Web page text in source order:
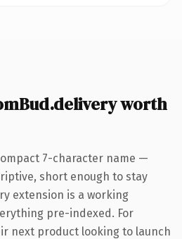
worth
7-character name —
short enough to stay
extension is a working
pre-indexed. For
next product looking to launch